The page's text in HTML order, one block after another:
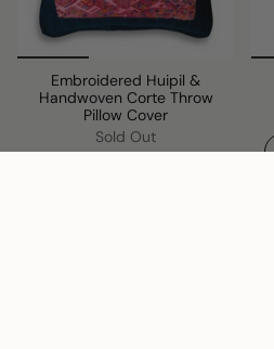
Embroidered Huipil &
Handwoven Corte Throw
Pillow Cover
Sold Out